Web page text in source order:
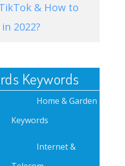
& How to
2022?
Keywords
Home & Garden
Keywords
Internet &